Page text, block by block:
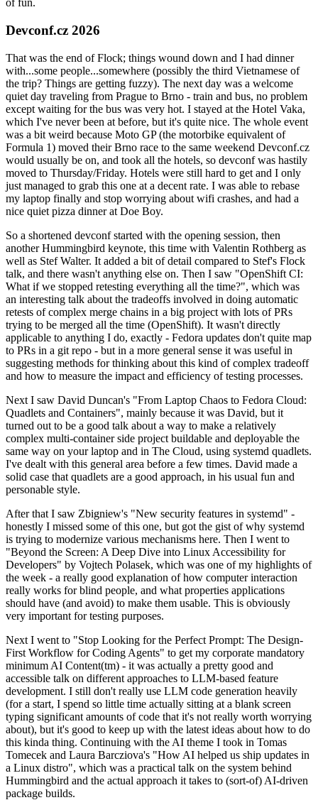
of fun.
Devconf.cz 2026
That was the end of Flock; things wound down and I had dinner
with...some people...somewhere (possibly the third Vietnamese of
the trip? Things are getting fuzzy). The next day was a welcome
quiet day traveling from Prague to Brno - train and bus, no problem
except waiting for the bus was very hot. I stayed at the Hotel Vaka,
which I've never been at before, but it's quite nice. The whole event
was a bit weird because Moto GP (the motorbike equivalent of
Formula 1) moved their Brno race to the same weekend Devconf.cz
would usually be on, and took all the hotels, so devconf was hastily
moved to Thursday/Friday. Hotels were still hard to get and I only
just managed to grab this one at a decent rate. I was able to rebase
my laptop finally and stop worrying about wifi crashes, and had a
nice quiet pizza dinner at Doe Boy.
So a shortened devconf started with the opening session, then
another Hummingbird keynote, this time with Valentin Rothberg as
well as Stef Walter. It added a bit of detail compared to Stef's Flock
talk, and there wasn't anything else on. Then I saw "OpenShift CI:
What if we stopped retesting everything all the time?", which was
an interesting talk about the tradeoffs involved in doing automatic
retests of complex merge chains in a big project with lots of PRs
trying to be merged all the time (OpenShift). It wasn't directly
applicable to anything I do, exactly - Fedora updates don't quite map
to PRs in a git repo - but in a more general sense it was useful in
suggesting methods for thinking about this kind of complex tradeoff
and how to measure the impact and efficiency of testing processes.
Next I saw David Duncan's "From Laptop Chaos to Fedora Cloud:
Quadlets and Containers", mainly because it was David, but it
turned out to be a good talk about a way to make a relatively
complex multi-container side project buildable and deployable the
same way on your laptop and in The Cloud, using systemd quadlets.
I've dealt with this general area before a few times. David made a
solid case that quadlets are a good approach, in his usual fun and
personable style.
After that I saw Zbigniew's "New security features in systemd" -
honestly I missed some of this one, but got the gist of why systemd
is trying to modernize various mechanisms here. Then I went to
"Beyond the Screen: A Deep Dive into Linux Accessibility for
Developers" by Vojtech Polasek, which was one of my highlights of
the week - a really good explanation of how computer interaction
really works for blind people, and what properties applications
should have (and avoid) to make them usable. This is obviously
very important for testing purposes.
Next I went to "Stop Looking for the Perfect Prompt: The Design-
First Workflow for Coding Agents" to get my corporate mandatory
minimum AI Content(tm) - it was actually a pretty good and
accessible talk on different approaches to LLM-based feature
development. I still don't really use LLM code generation heavily
(for a start, I spend so little time actually sitting at a blank screen
typing significant amounts of code that it's not really worth worrying
about), but it's good to keep up with the latest ideas about how to do
this kinda thing. Continuing with the AI theme I took in Tomas
Tomecek and Laura Barcziova's "How AI helped us ship updates in
a Linux distro", which was a practical talk on the system behind
Hummingbird and the actual approach it takes to (sort-of) AI-driven
package builds.